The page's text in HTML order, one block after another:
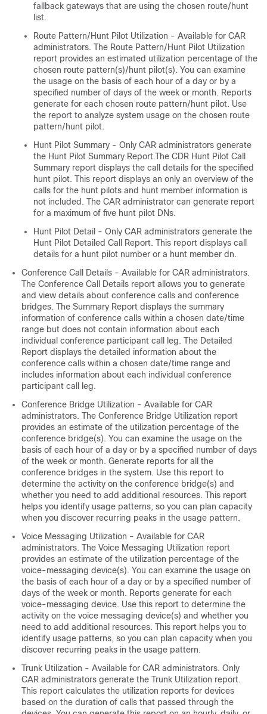
fallback gateways that are using the chosen route/hunt
list.
Route Pattern/Hunt Pilot Utilization - Available for CAR
administrators. The Route Pattern/Hunt Pilot Utilization
report provides an estimated utilization percentage of the
chosen route pattern(s)/hunt pilot(s). You can examine
the usage on the basis of each hour of a day or by a
specified number of days of the week or month. Reports
generate for each chosen route pattern/hunt pilot. Use
the report to analyze system usage on the chosen route
pattern/hunt pilot.
Hunt Pilot Summary - Only CAR administrators generate
the Hunt Pilot Summary Report.The CDR Hunt Pilot Call
Summary report displays the call details for the specified
hunt pilot. This report displays an only an overview of the
calls for the hunt pilots and hunt member information is
not included. The CAR administrator can generate report
for a maximum of five hunt pilot DNs.
Hunt Pilot Detail - Only CAR administrators generate the
Hunt Pilot Detailed Call Report. This report displays call
details for a hunt pilot number or a hunt member dn.
Conference Call Details - Available for CAR administrators.
The Conference Call Details report allows you to generate
and view details about conference calls and conference
bridges. The Summary Report displays the summary
information of conference calls within a chosen date/time
range but does not contain information about each
individual conference participant call leg. The Detailed
Report displays the detailed information about the
conference calls within a chosen date/time range and
includes information about each individual conference
participant call leg.
Conference Bridge Utilization - Available for CAR
administrators. The Conference Bridge Utilization report
provides an estimate of the utilization percentage of the
conference bridge(s). You can examine the usage on the
basis of each hour of a day or by a specified number of days
of the week or month. Generate reports for all the
conference bridges in the system. Use this report to
determine the activity on the conference bridge(s) and
whether you need to add additional resources. This report
helps you identify usage patterns, so you can plan capacity
when you discover recurring peaks in the usage pattern.
Voice Messaging Utilization - Available for CAR
administrators. The Voice Messaging Utilization report
provides an estimate of the utilization percentage of the
voice-messaging device(s). You can examine the usage on
the basis of each hour of a day or by a specified number of
days of the week or month. Reports generate for each
voice-messaging device. Use this report to determine the
activity on the voice messaging device(s) and whether you
need to add additional resources. This report helps you to
identify usage patterns, so you can plan capacity when you
discover recurring peaks in the usage pattern.
Trunk Utilization - Available for CAR administrators. Only
CAR administrators generate the Trunk Utilization report.
This report calculates the utilization reports for devices
based on the duration of calls that passed through the